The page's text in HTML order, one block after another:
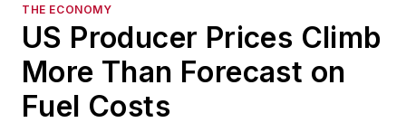
THE ECONOMY
US Producer Prices Climb
More Than Forecast on
Fuel Costs